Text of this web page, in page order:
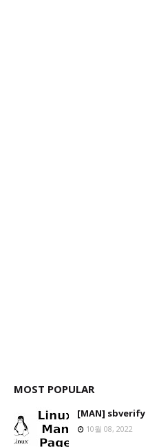
MOST POPULAR
[MAN] sbverify
10월 08, 2022